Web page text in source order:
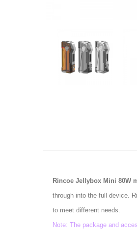
Rincoe Jellybox Mini 80W
through into the full device.
to meet different needs.
Note: The package and